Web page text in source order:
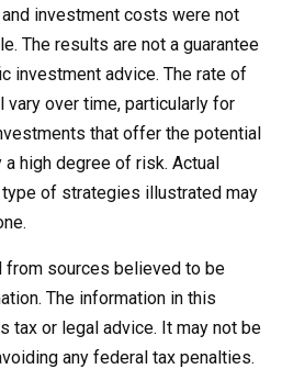
investment costs were not
The results are not a guarantee
investment advice. The rate of
over time, particularly for
that offer the potential
high degree of risk. Actual
of strategies illustrated may
from sources believed to be
The information in this
tax or legal advice. It may not be
any federal tax penalties.